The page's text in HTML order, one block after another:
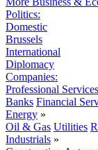
Politics:
Domestic
Brussels
International
Diplomacy
Companies:
Professional Services
Banks Financial
Energy »
Oil & Gas Utilities
Industrials »